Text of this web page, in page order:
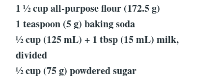
1 ½ cup all-purpose flour (172.5 g)
1 teaspoon (5 g) baking soda
½ cup (125 mL) + 1 tbsp (15 mL) milk,
divided
½ cup (75 g) powdered sugar